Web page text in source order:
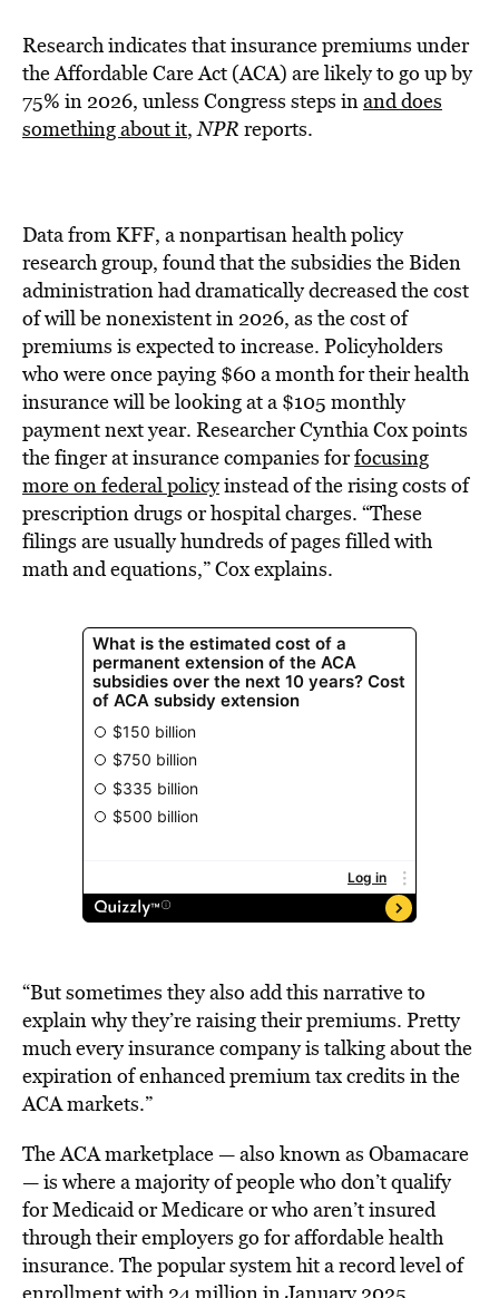
Research indicates that insurance premiums under
the Affordable Care Act (ACA) are likely to go up by
75% in 2026, unless Congress steps inand does
something about it,NPR reports.
Data from KFF, a nonpartisan health policy
research group, found that the subsidies the Biden
administration had dramatically decreased the cost
of will be nonexistent in 2026, as the cost of
premiums is expected to increase. Policyholders
who were once paying $60 a month for their health
insurance will be looking at a $105 monthly
payment next year. Researcher Cynthia Cox points
the finger at insurance companies forfocusing
more on federal policyinstead of the rising costs of
prescription drugs or hospital charges. “These
filings are usually hundreds of pages filled with
math and equations,” Cox explains.
“But sometimes they also add this narrative to
explain why they’re raising their premiums. Pretty
much every insurance company is talking about the
expiration of enhanced premium tax credits in the
ACA markets.”
The ACA marketplace — also known as Obamacare
— is where a majority of people who don’t qualify
for Medicaid or Medicare or who aren’t insured
through their employers go for affordable health
insurance. The popular system hit a record level of